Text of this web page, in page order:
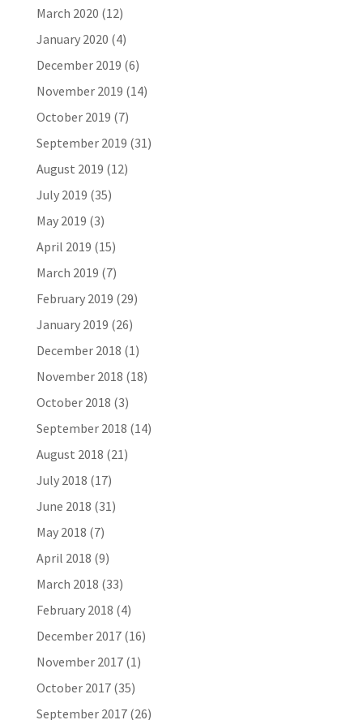
March 2020 (12)
January 2020 (4)
December 2019 (6)
November 2019 (14)
October 2019 (7)
September 2019 (31)
August 2019 (12)
July 2019 (35)
May 2019 (3)
April 2019 (15)
March 2019 (7)
February 2019 (29)
January 2019 (26)
December 2018 (1)
November 2018 (18)
October 2018 (3)
September 2018 (14)
August 2018 (21)
July 2018 (17)
June 2018 (31)
May 2018 (7)
April 2018 (9)
March 2018 (33)
February 2018 (4)
December 2017(16)
November 2017(1)
October 2017(35)
September 2017(26)